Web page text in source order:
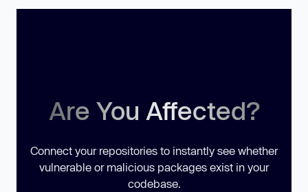
Are You Affected?
Connect your repositories to instantly see whether
vulnerable or malicious packages exist in your
codebase.